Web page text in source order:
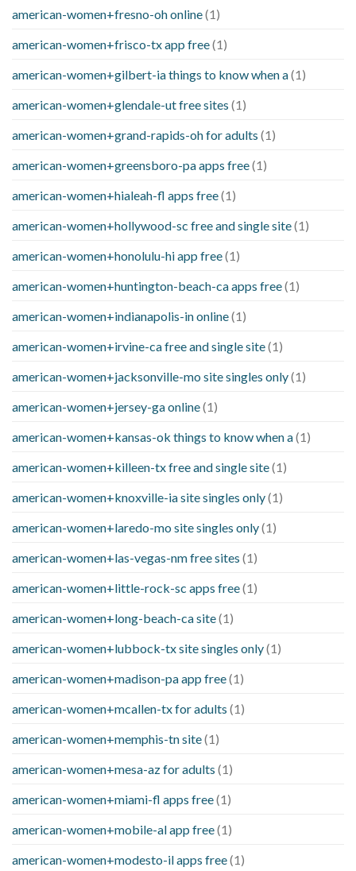
american-women+fresno-oh online(1)
american-women+frisco-tx app free(1)
american-women+gilbert-ia things to know when a(1)
american-women+glendale-ut free sites (1)
american-women+grand-rapids-oh for adults (1)
american-women+greensboro-pa apps free(1)
american-women+hialeah-fl apps free(1)
american-women+hollywood-sc free and single site(1)
american-women+honolulu-hi app free(1)
american-women+huntington-beach-ca apps free(1)
american-women+indianapolis-in online(1)
american-women+irvine-ca free and single site(1)
american-women+jacksonville-mo site singles only(1)
american-women+jersey-ga online(1)
american-women+kansas-ok things to know when a(1)
american-women+killeen-tx free and single site(1)
american-women+knoxville-ia site singles only(1)
american-women+laredo-mo site singles only(1)
american-women+las-vegas-nm free sites (1)
american-women+little-rock-sc apps free(1)
american-women+long-beach-ca site(1)
american-women+lubbock-tx site singles only(1)
american-women+madison-pa app free(1)
american-women+mcallen-tx for adults (1)
american-women+memphis-tn site(1)
american-women+mesa-az for adults (1)
american-women+miami-fl apps free(1)
american-women+mobile-al app free(1)
american-women+modesto-il apps free(1)